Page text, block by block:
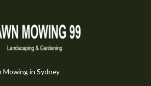
Mowing in Sydney